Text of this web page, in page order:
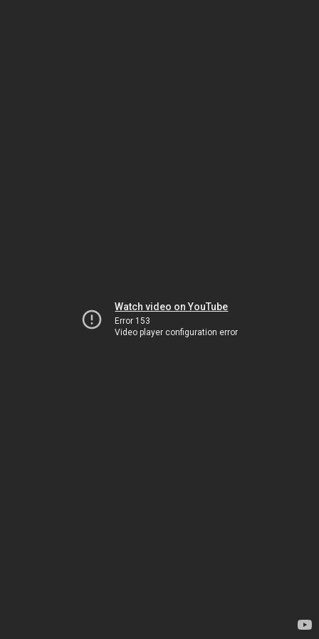
Watch video on YouTube
Error 153
Video player configuration error